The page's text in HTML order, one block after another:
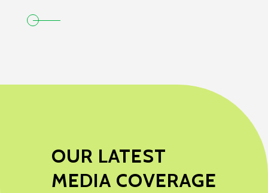
OUR LATEST
MEDIA COVERAGE